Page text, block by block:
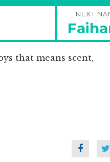
NEXT
Next
post:
that means scent,